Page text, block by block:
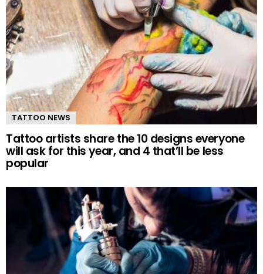
TATTOO NEWS
Tattoo artists share the 10 designs everyone
will ask for this year, and 4 that’ll be less
popular